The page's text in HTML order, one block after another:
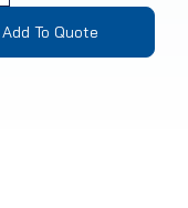
Add To Quote